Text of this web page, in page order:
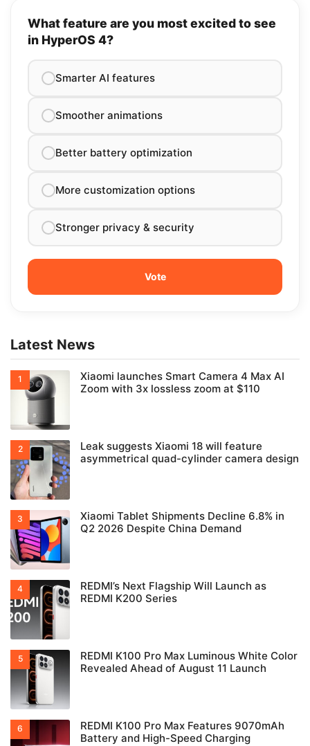
What feature are you most excited to see
in HyperOS 4?
Smarter AI features
Smoother animations
Better battery optimization
More customization options
Stronger privacy & security
Latest News
Xiaomi launches Smart Camera 4 Max AI
Zoom with 3x lossless zoom at $110
Leak suggests Xiaomi 18 will feature
asymmetrical quad-cylinder camera design
Xiaomi Tablet Shipments Decline 6.8% in
Q2 2026 Despite China Demand
REDMI’s Next Flagship Will Launch as
REDMI K200 Series
REDMI K100 Pro Max Luminous White Color
Revealed Ahead of August 11 Launch
REDMI K100 Pro Max Features 9070mAh
Battery and High-Speed Charging